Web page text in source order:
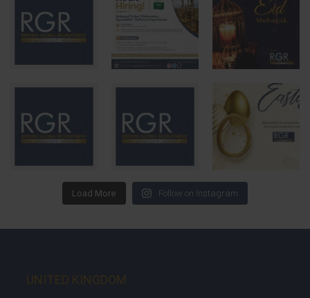
Load More Follow on Instagram
UNITED KINGDOM